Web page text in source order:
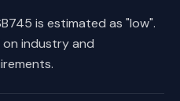
is estimated as "low".
on industry and